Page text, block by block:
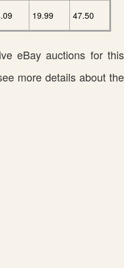
19.99 47.50
eBay auctions for this
more details about the